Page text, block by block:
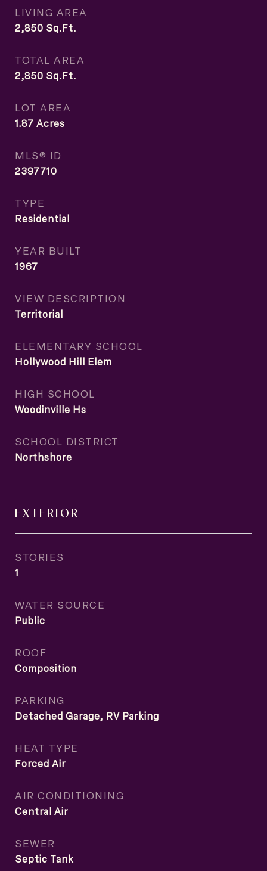
LIVING AREA
2,850 Sq.Ft.
TOTAL AREA
2,850 Sq.Ft.
LOT AREA
1.87 Acres
MLS® ID
2397710
TYPE
Residential
YEAR BUILT
1967
VIEW DESCRIPTION
Territorial
ELEMENTARY SCHOOL
Hollywood Hill Elem
HIGH SCHOOL
Woodinville Hs
SCHOOL DISTRICT
Northshore
EXTERIOR
STORIES
1
WATER SOURCE
Public
ROOF
Composition
PARKING
Detached Garage, RV Parking
HEAT TYPE
Forced Air
AIR CONDITIONING
Central Air
SEWER
Septic Tank